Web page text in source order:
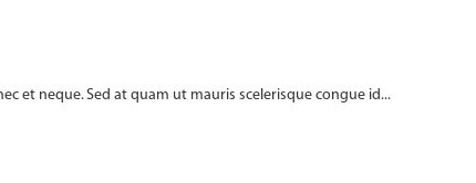
et neque. Sed at quam ut mauris scelerisque congue id...